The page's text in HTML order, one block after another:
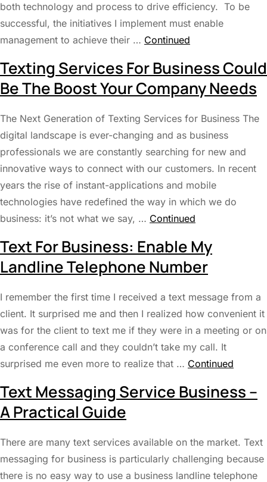
both technology and process to drive efficiency. To be
successful, the initiatives I implement must enable
management to achieve their … Continued
Texting Services For Business Could
Be The Boost Your Company Needs
The Next Generation of Texting Services for Business The
digital landscape is ever-changing and as business
professionals we are constantly searching for new and
innovative ways to connect with our customers. In recent
years the rise of instant-applications and mobile
technologies have redefined the way in which we do
business: it’s not what we say, … Continued
Text For Business: Enable My
Landline Telephone Number
I remember the first time I received a text message from a
client. It surprised me and then I realized how convenient it
was for the client to text me if they were in a meeting or on
a conference call and they couldn’t take my call. It
surprised me even more to realize that … Continued
Text Messaging Service Business –
A Practical Guide
There are many text services available on the market. Text
messaging for business is particularly challenging because
there is no easy way to use a business landline telephone